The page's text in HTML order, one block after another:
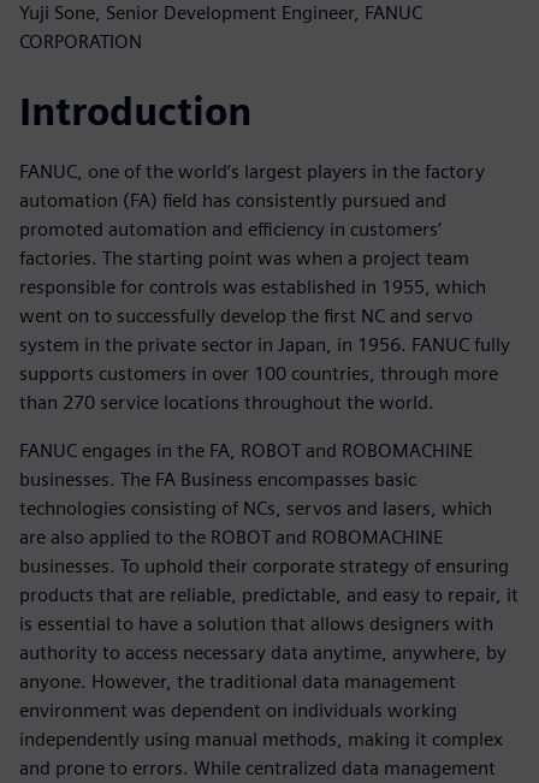
Yuji Sone, Senior Development Engineer, FANUC
CORPORATION
Introduction
FANUC, one of the world’s largest players in the factory
automation (FA) field has consistently pursued and
promoted automation and efficiency in customers’
factories. The starting point was when a project team
responsible for controls was established in 1955, which
went on to successfully develop the first NC and servo
system in the private sector in Japan, in 1956. FANUC fully
supports customers in over 100 countries, through more
than 270 service locations throughout the world.
FANUC engages in the FA, ROBOT and ROBOMACHINE
businesses. The FA Business encompasses basic
technologies consisting of NCs, servos and lasers, which
are also applied to the ROBOT and ROBOMACHINE
businesses. To uphold their corporate strategy of ensuring
products that are reliable, predictable, and easy to repair, it
is essential to have a solution that allows designers with
authority to access necessary data anytime, anywhere, by
anyone. However, the traditional data management
environment was dependent on individuals working
independently using manual methods, making it complex
and prone to errors. While centralized data management